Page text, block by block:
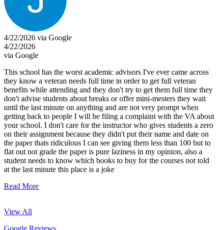
4/22/2026 via Google
4/22/2026
via Google
This school has the worst academic advisors I've ever came across
they know a veteran needs full time in order to get full veteran
benefits while attending and they don't try to get them full time they
don't advise students about breaks or offer mini-mesters they wait
until the last minute on anything and are not very prompt when
getting back to people I will be filing a complaint with the VA about
your school. I don't care for the instructor who gives students a zero
on their assignment because they didn't put their name and date on
the paper thats ridiculous I can see giving them less than 100 but to
flat out not grade the paper is pure laziness in my opinion, also a
student needs to know which books to buy for the courses not told
at the last minute this place is a joke
Read More
View All
Google Reviews